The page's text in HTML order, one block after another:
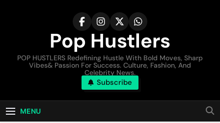
Pop Hustlers
POP HUSTLERS Redefining Hustle With Bold Moves, Sharp
Vibes& Passion For Success. Culture, Fashion, And
Celebrity News.
Subscribe
MENU